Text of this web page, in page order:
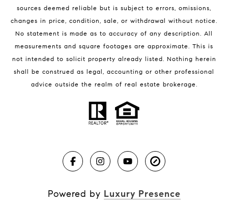
BLOG
sources deemed reliable but is subject to errors, omissions,
changes in price, condition, sale, or withdrawal without notice.
No statement is made as to accuracy of any description. All
measurements and square footages are approximate. This is
not intended to solicit property already listed. Nothing herein
shall be construed as legal, accounting or other professional
advice outside the realm of real estate brokerage.
Powered by Luxury Presence